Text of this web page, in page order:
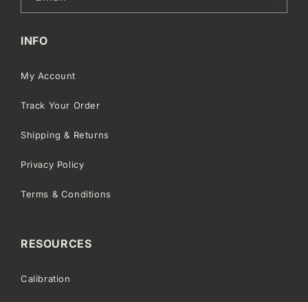
INFO
My Account
Track Your Order
Shipping & Returns
Privacy Policy
Terms & Conditions
RESOURCES
Calibration